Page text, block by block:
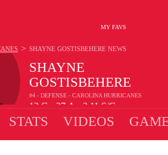
MY FAVS
SHAYNE
GOSTISBEHERE
#4 - DEFENSE - CAROLINA HURRICANES
13 G 37 A 2.11 S/G
> SHAYNE GOSTISBEHERE NEWS
STATS VIDEOS